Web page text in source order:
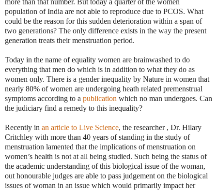
population of India are not able to reproduce due to PCOS. What
could be the reason for this sudden deterioration within a span of
two generations? The only difference exists in the way the present
generation treats their menstruation period.
Today in the name of equality women are brainwashed to do
everything that men do which is in addition to what they do as
women only. There is a gender inequality by Nature in women that
nearly 80% of women are undergoing heath related premenstrual
symptoms according to a publication which no man undergoes. Can
the judiciary find a remedy to this inequality?
Recently in an article to Live Science, the researcher , Dr. Hilary
Critchley with more than 40 years of standing in the study of
menstruation lamented that the implications of menstruation on
women’s health is not at all being studied. Such being the status of
the academic understanding of this biological issue of the woman,
out honourable judges are able to pass judgement on the biological
issues of woman in an issue which would primarily impact her